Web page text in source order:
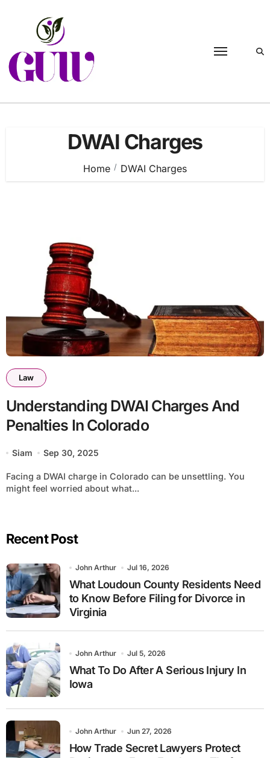
DWAI Charges
Home DWAI Charges
Law
Understanding DWAI Charges And
Penalties In Colorado
Siam Sep 30, 2025
Facing a DWAI charge in Colorado can be unsettling. You
might feel worried about what...
Recent Post
John Arthur Jul 16, 2026
What Loudoun County Residents Need
to Know Before Filing for Divorce in
Virginia
John Arthur Jul 5, 2026
What To Do After A Serious Injury In
Iowa
John Arthur Jun 27, 2026
How Trade Secret Lawyers Protect